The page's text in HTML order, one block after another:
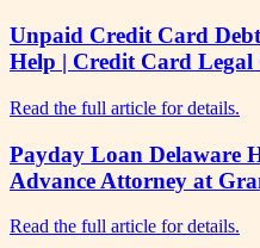
Unpaid Credit Card
Help | Credit Card Legal
Read the full article for details.
Payday Loan Delaware
Advance Attorney at
Read the full article for details.